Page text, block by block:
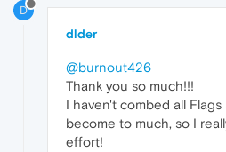
D
dlder
@burnout426
Thank you so much!!!
I haven't combed all
become to much, so I
effort!